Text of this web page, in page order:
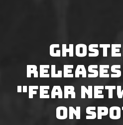
"Fear
on